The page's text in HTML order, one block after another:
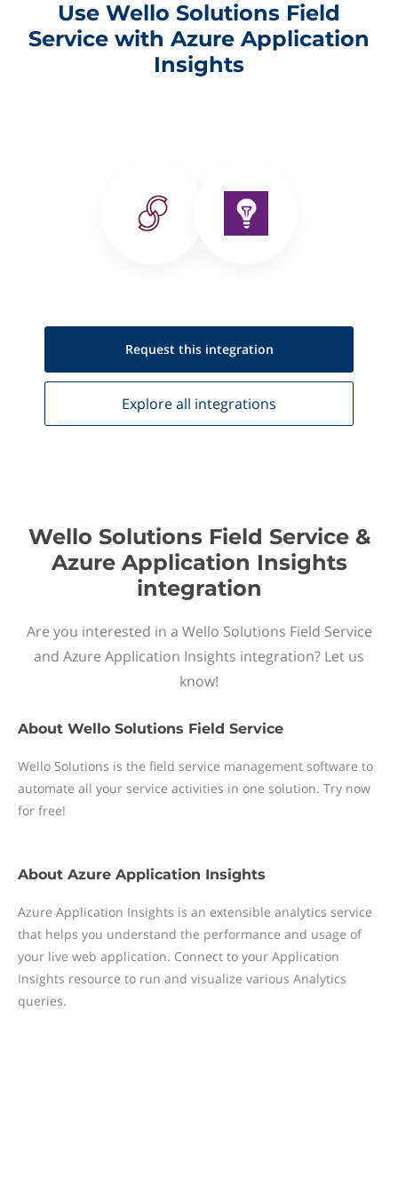
Use Wello Solutions Field
Service with Azure Application
Insights
Request this integration
Explore all integrations
Wello Solutions Field Service &
Azure Application Insights
integration
Are you interested in a Wello Solutions Field Service
and Azure Application Insights integration? Let us
know!
About Wello Solutions Field Service
Wello Solutions is the field service management software to
automate all your service activities in one solution. Try now
for free!
About Azure Application Insights
Azure Application Insights is an extensible analytics service
that helps you understand the performance and usage of
your live web application. Connect to your Application
Insights resource to run and visualize various Analytics
queries.